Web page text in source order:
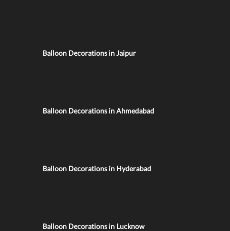
Balloon Decorations in Jaipur
Balloon Decorations in Ahmedabad
Balloon Decorations in Hyderabad
Balloon Decorations in Lucknow